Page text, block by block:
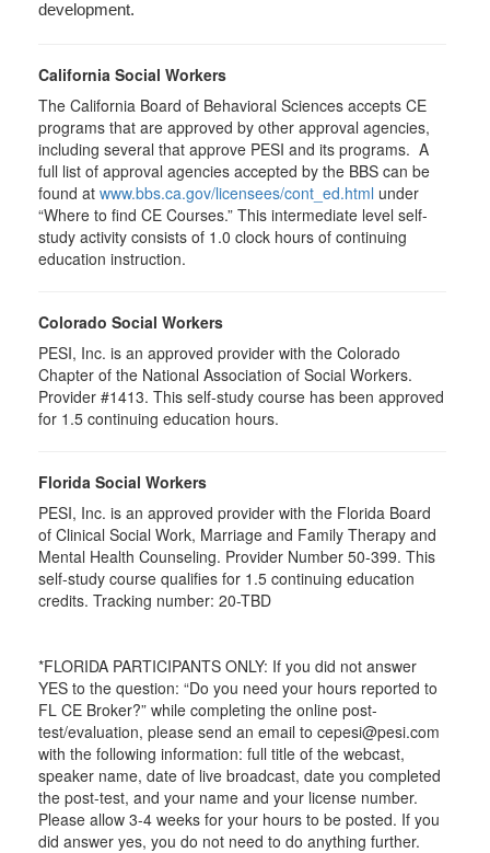
development.
California Social Workers
The California Board of Behavioral Sciences accepts CE
programs that are approved by other approval agencies,
including several that approve PESI and its programs. A
full list of approval agencies accepted by the BBS can be
found at www.bbs.ca.gov/licensees/cont_ed.html under
“Where to find CE Courses.” This intermediate level self-
study activity consists of 1.0 clock hours of continuing
education instruction.
Colorado Social Workers
PESI, Inc. is an approved provider with the Colorado
Chapter of the National Association of Social Workers.
Provider #1413. This self-study course has been approved
for 1.5 continuing education hours.
Florida Social Workers
PESI, Inc. is an approved provider with the Florida Board
of Clinical Social Work, Marriage and Family Therapy and
Mental Health Counseling. Provider Number 50-399. This
self-study course qualifies for 1.5 continuing education
credits. Tracking number: 20-TBD
*FLORIDA PARTICIPANTS ONLY: If you did not answer
YES to the question: “Do you need your hours reported to
FL CE Broker?” while completing the online post-
test/evaluation, please send an email to cepesi@pesi.com
with the following information: full title of the webcast,
speaker name, date of live broadcast, date you completed
the post-test, and your name and your license number.
Please allow 3-4 weeks for your hours to be posted. If you
did answer yes, you do not need to do anything further.